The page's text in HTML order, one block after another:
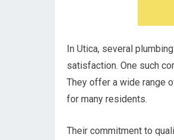
In Utica, several
satisfaction. One such
They offer a wide range
for many residents.
Their commitment to